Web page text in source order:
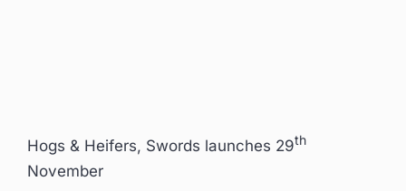
Hogs & Heifers, Swords launches 29th
November